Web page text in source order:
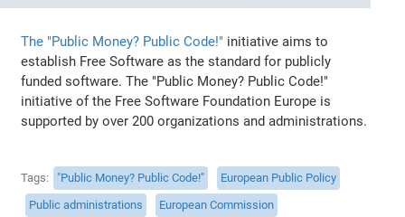
The "Public Money? Public Code!" initiative aims to
establish Free Software as the standard for publicly
funded software. The "Public Money? Public Code!"
initiative of the Free Software Foundation Europe is
supported by over 200 organizations and administrations.
Tags "Public Money? Public Code!"
European Public Policy
Public administrations
European Commission